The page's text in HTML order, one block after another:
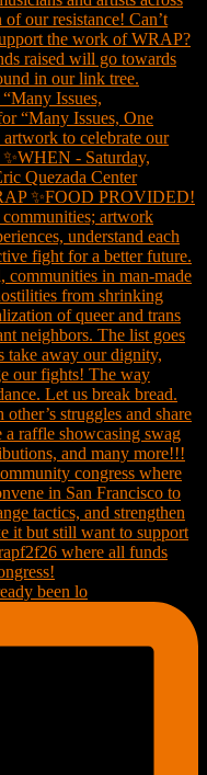
Issues,
been lo